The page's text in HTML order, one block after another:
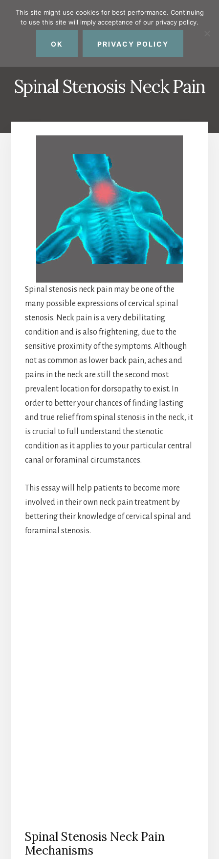
primary
content
Spinal Stenosis Neck Pain
Spinal stenosis neck pain may be one of the
many possible expressions of cervical spinal
stenosis. Neck pain is a very debilitating
condition and is also frightening, due to the
sensitive proximity of the symptoms. Although
not as common as lower back pain, aches and
pains in the neck are still the second most
prevalent location for dorsopathy to exist. In
order to better your chances of finding lasting
and true relief from spinal stenosis in the neck, it
is crucial to full understand the stenotic
condition as it applies to your particular central
canal or foraminal circumstances.
This essay will help patients to become more
involved in their own neck pain treatment by
bettering their knowledge of cervical spinal and
foraminal stenosis.
Spinal Stenosis Neck Pain
Mechanisms
This site might use cookies for best performance. Continuing
to use this site will imply acceptance of our privacy policy.
OK PRIVACY POLICY